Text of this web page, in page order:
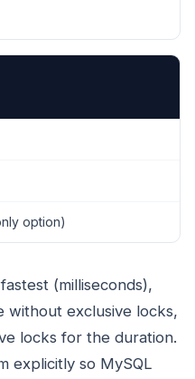
option)
(milliseconds),
without exclusive locks,
locks for the duration.
explicitly so MySQL